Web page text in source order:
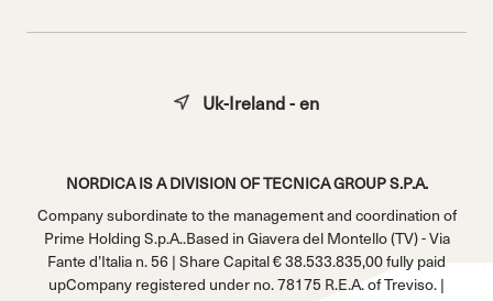
NORDICA IS A DIVISION OF TECNICA GROUP S.P.A.
Company subordinate to the management and coordination of
Prime Holding S.p.A..Based in Giavera del Montello (TV) - Via
Fante d’Italia n. 56 | Share Capital € 38.533.835,00 fully paid
upCompany registered under no. 78175 R.E.A. of Treviso. |
Uk-Ireland - en